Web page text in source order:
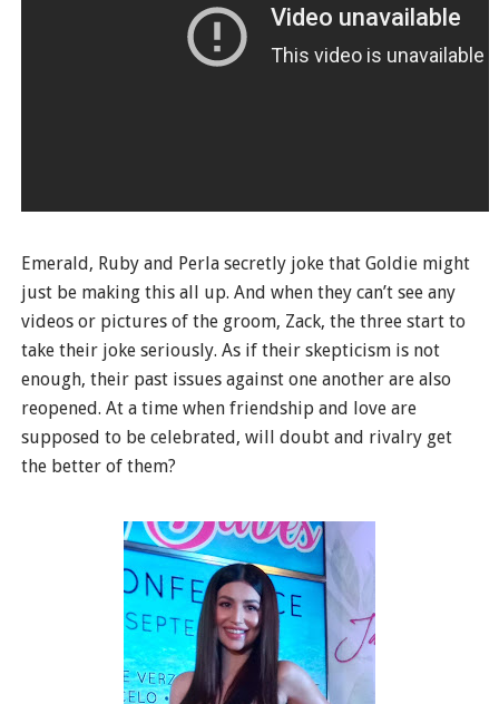
Emerald, Ruby and Perla secretly joke that Goldie might
just be making this all up. And when they can’t see any
videos or pictures of the groom, Zack, the three start to
take their joke seriously. As if their skepticism is not
enough, their past issues against one another are also
reopened. At a time when friendship and love are
supposed to be celebrated, will doubt and rivalry get
the better of them?